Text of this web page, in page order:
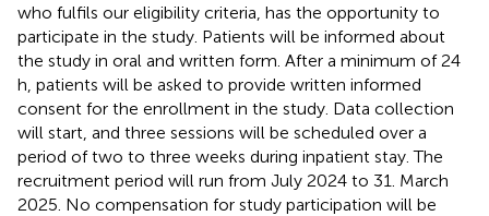
who fulfils our eligibility criteria, has the opportunity to
participate in the study. Patients will be informed about
the study in oral and written form. After a minimum of 24
h, patients will be asked to provide written informed
consent for the enrollment in the study. Data collection
will start, and three sessions will be scheduled over a
period of two to three weeks during inpatient stay. The
recruitment period will run from July 2024 to 31. March
2025. No compensation for study participation will be